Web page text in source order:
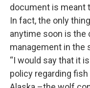
document is meant
In fact, the only
anytime soon is
management in the
“I would say that it
policy regarding